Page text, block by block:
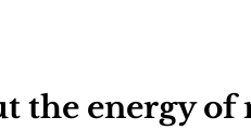
the energy of